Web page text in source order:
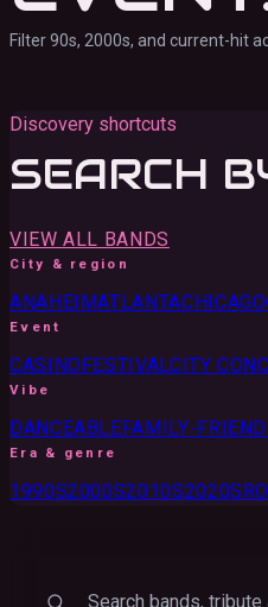
Filter 90s, 2000s, and current-hit
Discovery shortcuts
SEARCH
VIEW ALL BANDS
City & region
ANAHEIMATLANTACHICAGO
Event
CASINOFESTIVALCITY
Vibe
DANCEABLEFAMILY-
Era & genre
1990S2000S2010S2020S
Search